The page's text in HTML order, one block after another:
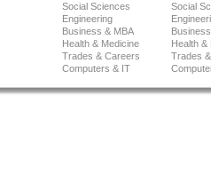
Social Sciences
Social
Engineering
Business & MBA
Health & Medicine
Health &
Trades & Careers
Trades
Computers & IT